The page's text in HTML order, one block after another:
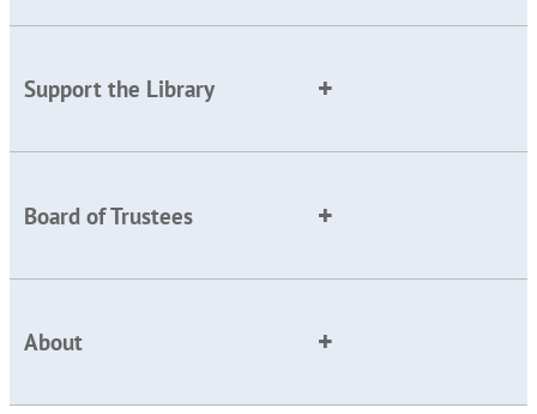
Support the Library
Board of Trustees
About